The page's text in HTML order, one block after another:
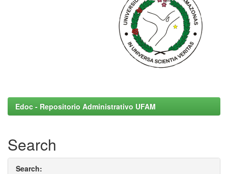
Edoc - Repositorio Administrativo UFAM
Search
Search: